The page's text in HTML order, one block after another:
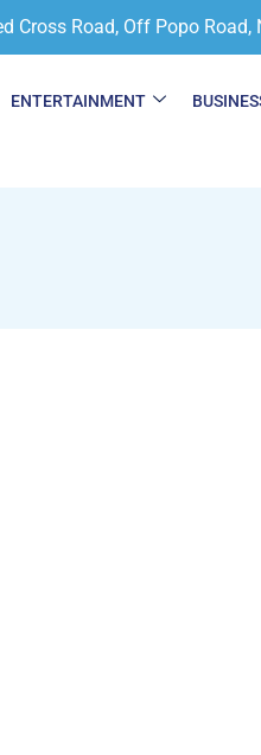
Cross Road, Off Popo Road,
ENTERTAINMENT